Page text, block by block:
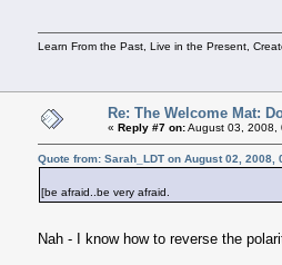
Learn From the Past, Live in the Present,
Re: The Welcome Mat:
« Reply #7 on:August 03, 2008,
Quote from: Sarah_LDT on August 02, 2008,
[be afraid..be very afraid.
Nah - I know how to reverse the